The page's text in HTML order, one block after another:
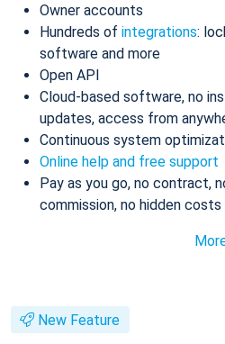
Owner accounts
Hundreds of integrations:
software and more
Open API
Cloud-based software, no
updates, access from
Continuous system
Online help and free support
Pay as you go, no contract,
commission, no hidden costs
New Feature